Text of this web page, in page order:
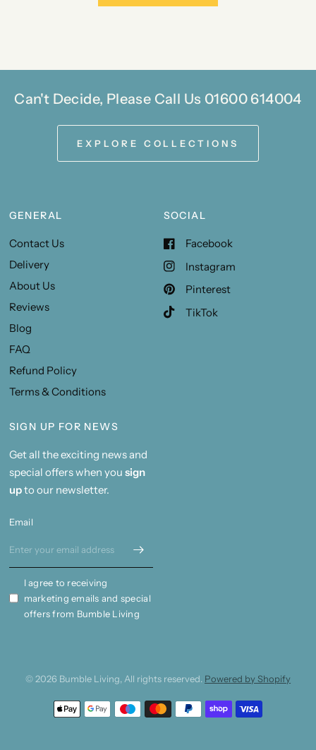
Can't Decide, Please Call Us 01600 614004
EXPLORE COLLECTIONS
GENERAL
Contact Us
Delivery
About Us
Reviews
Blog
FAQ
Refund Policy
Terms & Conditions
SOCIAL
Facebook
Instagram
Pinterest
TikTok
SIGN UP FOR NEWS
Get all the exciting news and
special offers when you sign
upto our newsletter.
Email
I agree to receiving
marketing emails and special
offers from Bumble Living
© 2026 Bumble Living, All rights reserved. Powered by Shopify